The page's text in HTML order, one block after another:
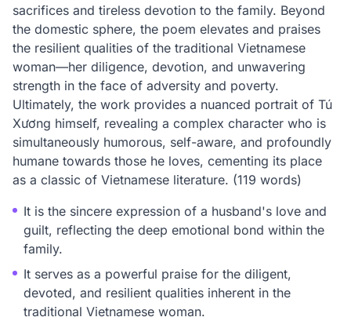
sacrifices and tireless devotion to the family. Beyond
the domestic sphere, the poem elevates and praises
the resilient qualities of the traditional Vietnamese
woman—her diligence, devotion, and unwavering
strength in the face of adversity and poverty.
Ultimately, the work provides a nuanced portrait of Tú
Xương himself, revealing a complex character who is
simultaneously humorous, self-aware, and profoundly
humane towards those he loves, cementing its place
as a classic of Vietnamese literature. (119 words)
It is the sincere expression of a husband's love and
guilt, reflecting the deep emotional bond within the
family.
It serves as a powerful praise for the diligent,
devoted, and resilient qualities inherent in the
traditional Vietnamese woman.